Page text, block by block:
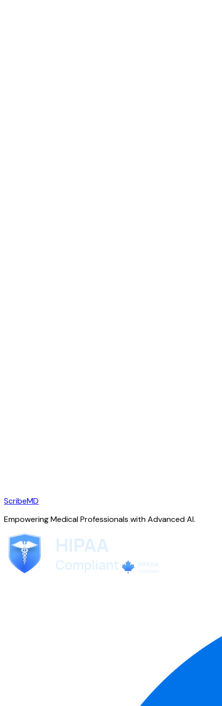
ScribeMD
Empowering Medical Professionals with Advanced AI.